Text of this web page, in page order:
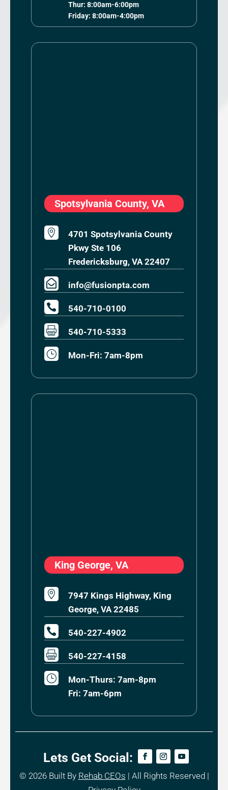
Thur: 8:00am-6:00pm
Friday: 8:00am-4:00pm
Spotsylvania County, VA

4701 Spotsylvania County
Pkwy Ste 106
Fredericksburg, VA 22407
 info@fusionpta.com
 540-710-0100
 540-710-5333
} Mon-Fri: 7am-8pm
King George, VA

7947 Kings Highway, King
George, VA 22485
 540-227-4902
 540-227-4158
}
Mon-Thurs: 7am-8pm
Fri: 7am-6pm
Lets Get Social:
© 2026 Built By Rehab CEOs | All Rights Reserved |